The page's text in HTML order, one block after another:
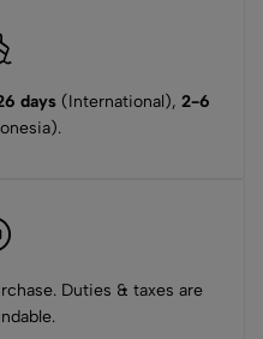
days(International), 2-6
Duties & taxes are